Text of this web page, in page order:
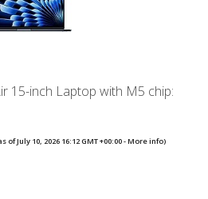
15-inch Laptop with M5 chip:
of July 10, 2026 16:12 GMT +00:00 -More info)